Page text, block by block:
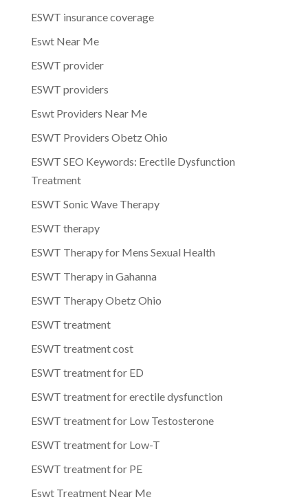
ESWT insurance coverage
Eswt Near Me
ESWT provider
ESWT providers
Eswt Providers Near Me
ESWT Providers Obetz Ohio
ESWT SEO Keywords: Erectile Dysfunction
Treatment
ESWT Sonic Wave Therapy
ESWT therapy
ESWT Therapy for Mens Sexual Health
ESWT Therapy in Gahanna
ESWT Therapy Obetz Ohio
ESWT treatment
ESWT treatment cost
ESWT treatment for ED
ESWT treatment for erectile dysfunction
ESWT treatment for Low Testosterone
ESWT treatment for Low-T
ESWT treatment for PE
Eswt Treatment Near Me